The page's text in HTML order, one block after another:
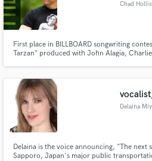
Chad
First place in BILLBOARD songwriting
Tarzan" produced with John Alagia,
Delaina
Delaina is the voice announcing, "The
Sapporo, Japan's major public